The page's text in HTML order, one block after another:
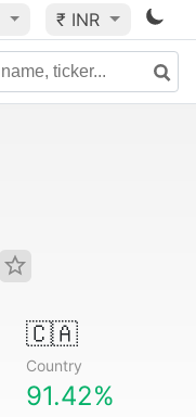
₹ INR
🇨🇦
Country
91.42%